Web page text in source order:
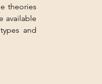
theories
available
and